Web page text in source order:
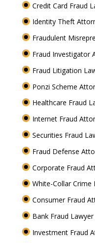
Credit Card Fraud
Identity Theft
Fraudulent
Fraud Investigator
Fraud Litigation
Ponzi Scheme
Healthcare Fraud
Internet Fraud
Securities Fraud
Fraud Defense
Corporate Fraud
White-Collar Crime
Consumer Fraud
Bank Fraud
Investment Fraud